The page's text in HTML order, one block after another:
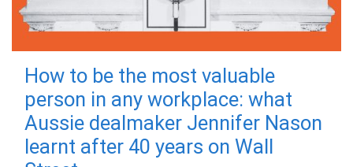
How to be the most valuable
person in any workplace: what
Aussie dealmaker Jennifer Nason
learnt after 40 years on Wall